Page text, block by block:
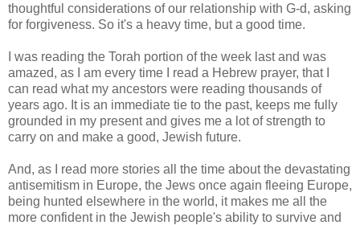
thoughtful considerations of our relationship with G-d, asking
for forgiveness. So it's a heavy time, but a good time.
I was reading the Torah portion of the week last and was
amazed, as I am every time I read a Hebrew prayer, that I
can read what my ancestors were reading thousands of
years ago. It is an immediate tie to the past, keeps me fully
grounded in my present and gives me a lot of strength to
carry on and make a good, Jewish future.
And, as I read more stories all the time about the devastating
antisemitism in Europe, the Jews once again fleeing Europe,
being hunted elsewhere in the world, it makes me all the
more confident in the Jewish people's ability to survive and